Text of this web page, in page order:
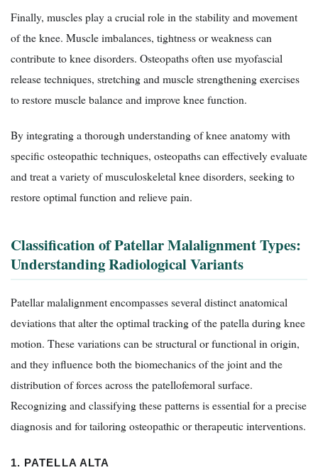
Finally, muscles play a crucial role in the stability and movement
of the knee. Muscle imbalances, tightness or weakness can
contribute to knee disorders. Osteopaths often use myofascial
release techniques, stretching and muscle strengthening exercises
to restore muscle balance and improve knee function.
By integrating a thorough understanding of knee anatomy with
specific osteopathic techniques, osteopaths can effectively evaluate
and treat a variety of musculoskeletal knee disorders, seeking to
restore optimal function and relieve pain.
Classification of Patellar Malalignment Types:
Understanding Radiological Variants
Patellar malalignment encompasses several distinct anatomical
deviations that alter the optimal tracking of the patella during knee
motion. These variations can be structural or functional in origin,
and they influence both the biomechanics of the joint and the
distribution of forces across the patellofemoral surface.
Recognizing and classifying these patterns is essential for a precise
diagnosis and for tailoring osteopathic or therapeutic interventions.
1. PATELLA ALTA